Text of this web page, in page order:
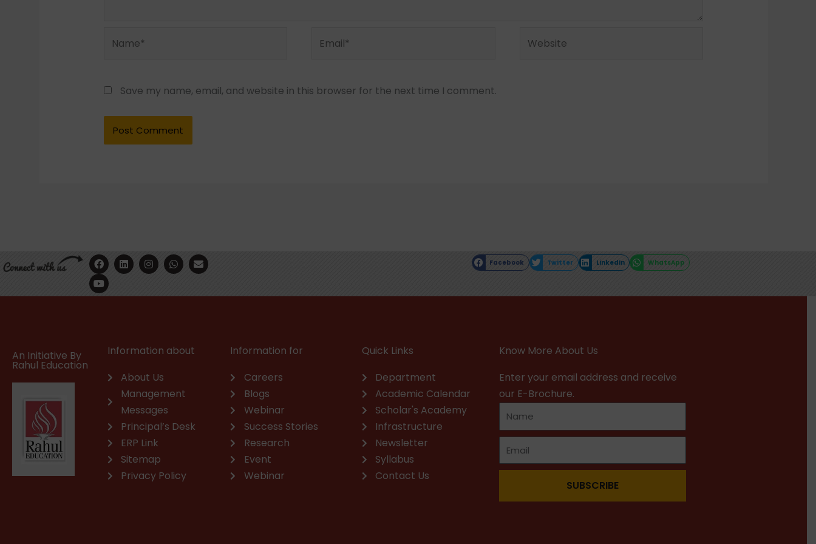
Save my name, email, and website in this browser for the next time I comment.
F
a
c
e
b
L
i
n
e
I
n
s
a
W
h
a
s
E
n
v
l
Y
o
u
t
u
Facebook Twitter LinkedIn WhatsApp
An Initiative By
Rahul Education
Information about
About Us
Management
Messages
Principal’s Desk
ERP Link
Sitemap
Privacy Policy
Information for
Careers
Blogs
Webinar
Success Stories
Research
Event
Webinar
Quick Links
Department
Academic Calendar
Scholar's Academy
Infrastructure
Newsletter
Syllabus
Contact Us
Know More About Us
Enter your email address and receive
our E-Brochure.
SUBSCRIBE